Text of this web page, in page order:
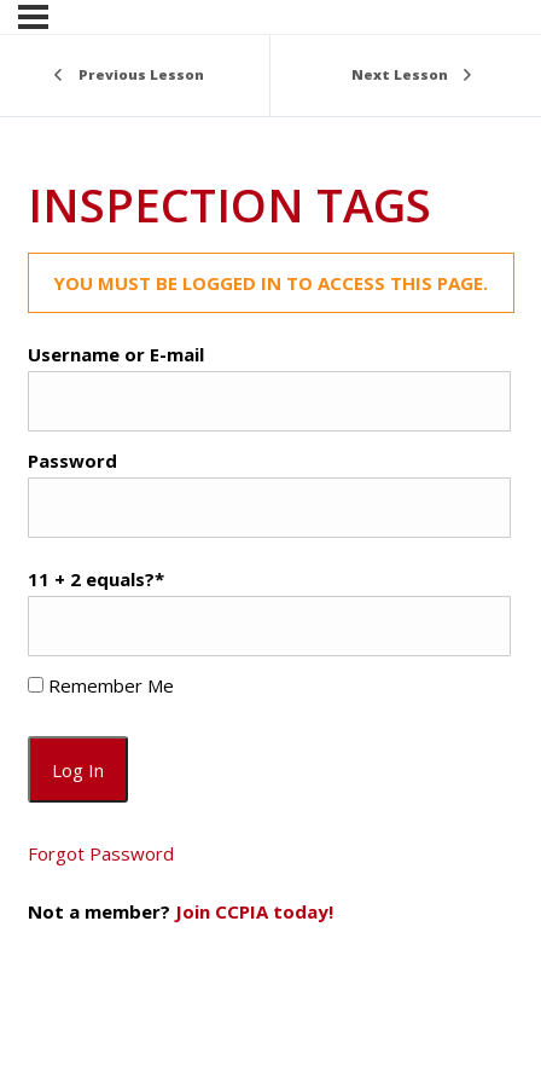
Previous Lesson Next Lesson
INSPECTION TAGS
YOU MUST BE LOGGED IN TO ACCESS THIS PAGE.
Username or E-mail
Password
11 + 2 equals?*
Remember Me
Forgot Password
Not a member? Join CCPIA today!